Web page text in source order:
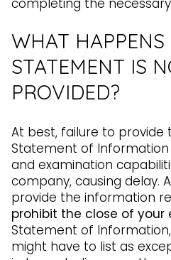
completing the
WHAT HAPPENS
STATEMENT IS
PROVIDED?
At best, failure to provide
Statement of Information
and examination
company, causing delay.
provide the information
prohibit the close of your
Statement of
might have to list as